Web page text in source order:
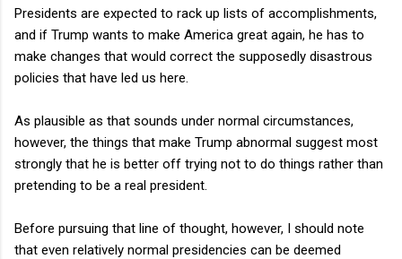
Presidents are expected to rack up lists of accomplishments,
and if Trump wants to make America great again, he has to
make changes that would correct the supposedly disastrous
policies that have led us here.
As plausible as that sounds under normal circumstances,
however, the things that make Trump abnormal suggest most
strongly that he is better off trying not to do things rather than
pretending to be a real president.
Before pursuing that line of thought, however, I should note
that even relatively normal presidencies can be deemed